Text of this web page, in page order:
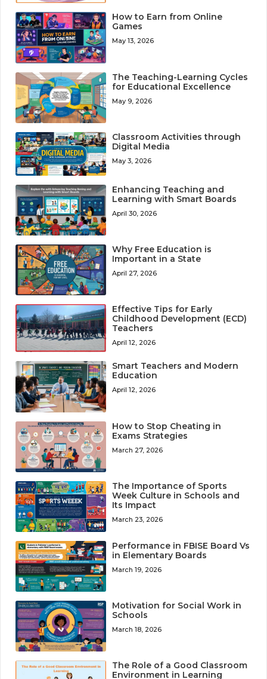
How to Earn from Online
Games
May 13, 2026
The Teaching-Learning Cycles
for Educational Excellence
May 9, 2026
Classroom Activities through
Digital Media
May 3, 2026
Enhancing Teaching and
Learning with Smart Boards
April 30, 2026
Why Free Education is
Important in a State
April 27, 2026
Effective Tips for Early
Childhood Development (ECD)
Teachers
April 12, 2026
Smart Teachers and Modern
Education
April 12, 2026
How to Stop Cheating in
Exams Strategies
March 27, 2026
The Importance of Sports
Week Culture in Schools and
Its Impact
March 23, 2026
Performance in FBISE Board Vs
in Elementary Boards
March 19, 2026
Motivation for Social Work in
Schools
March 18, 2026
The Role of a Good Classroom
Environment in Learning